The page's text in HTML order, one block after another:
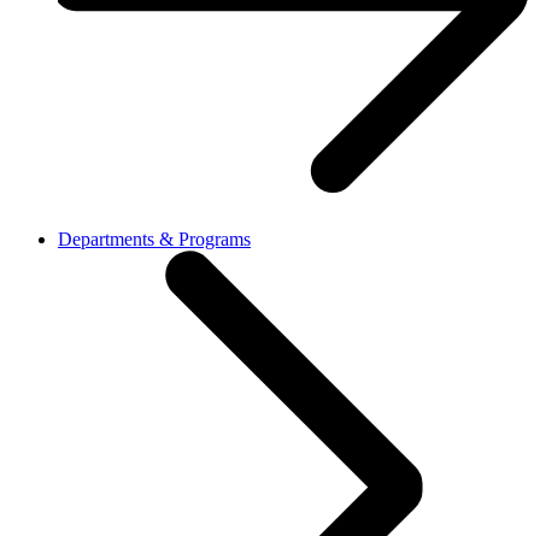
Departments & Programs